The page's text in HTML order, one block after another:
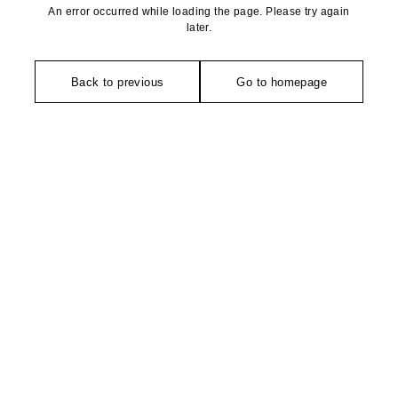
An error occurred while loading the page. Please try again
later.
Back to previous Go to homepage